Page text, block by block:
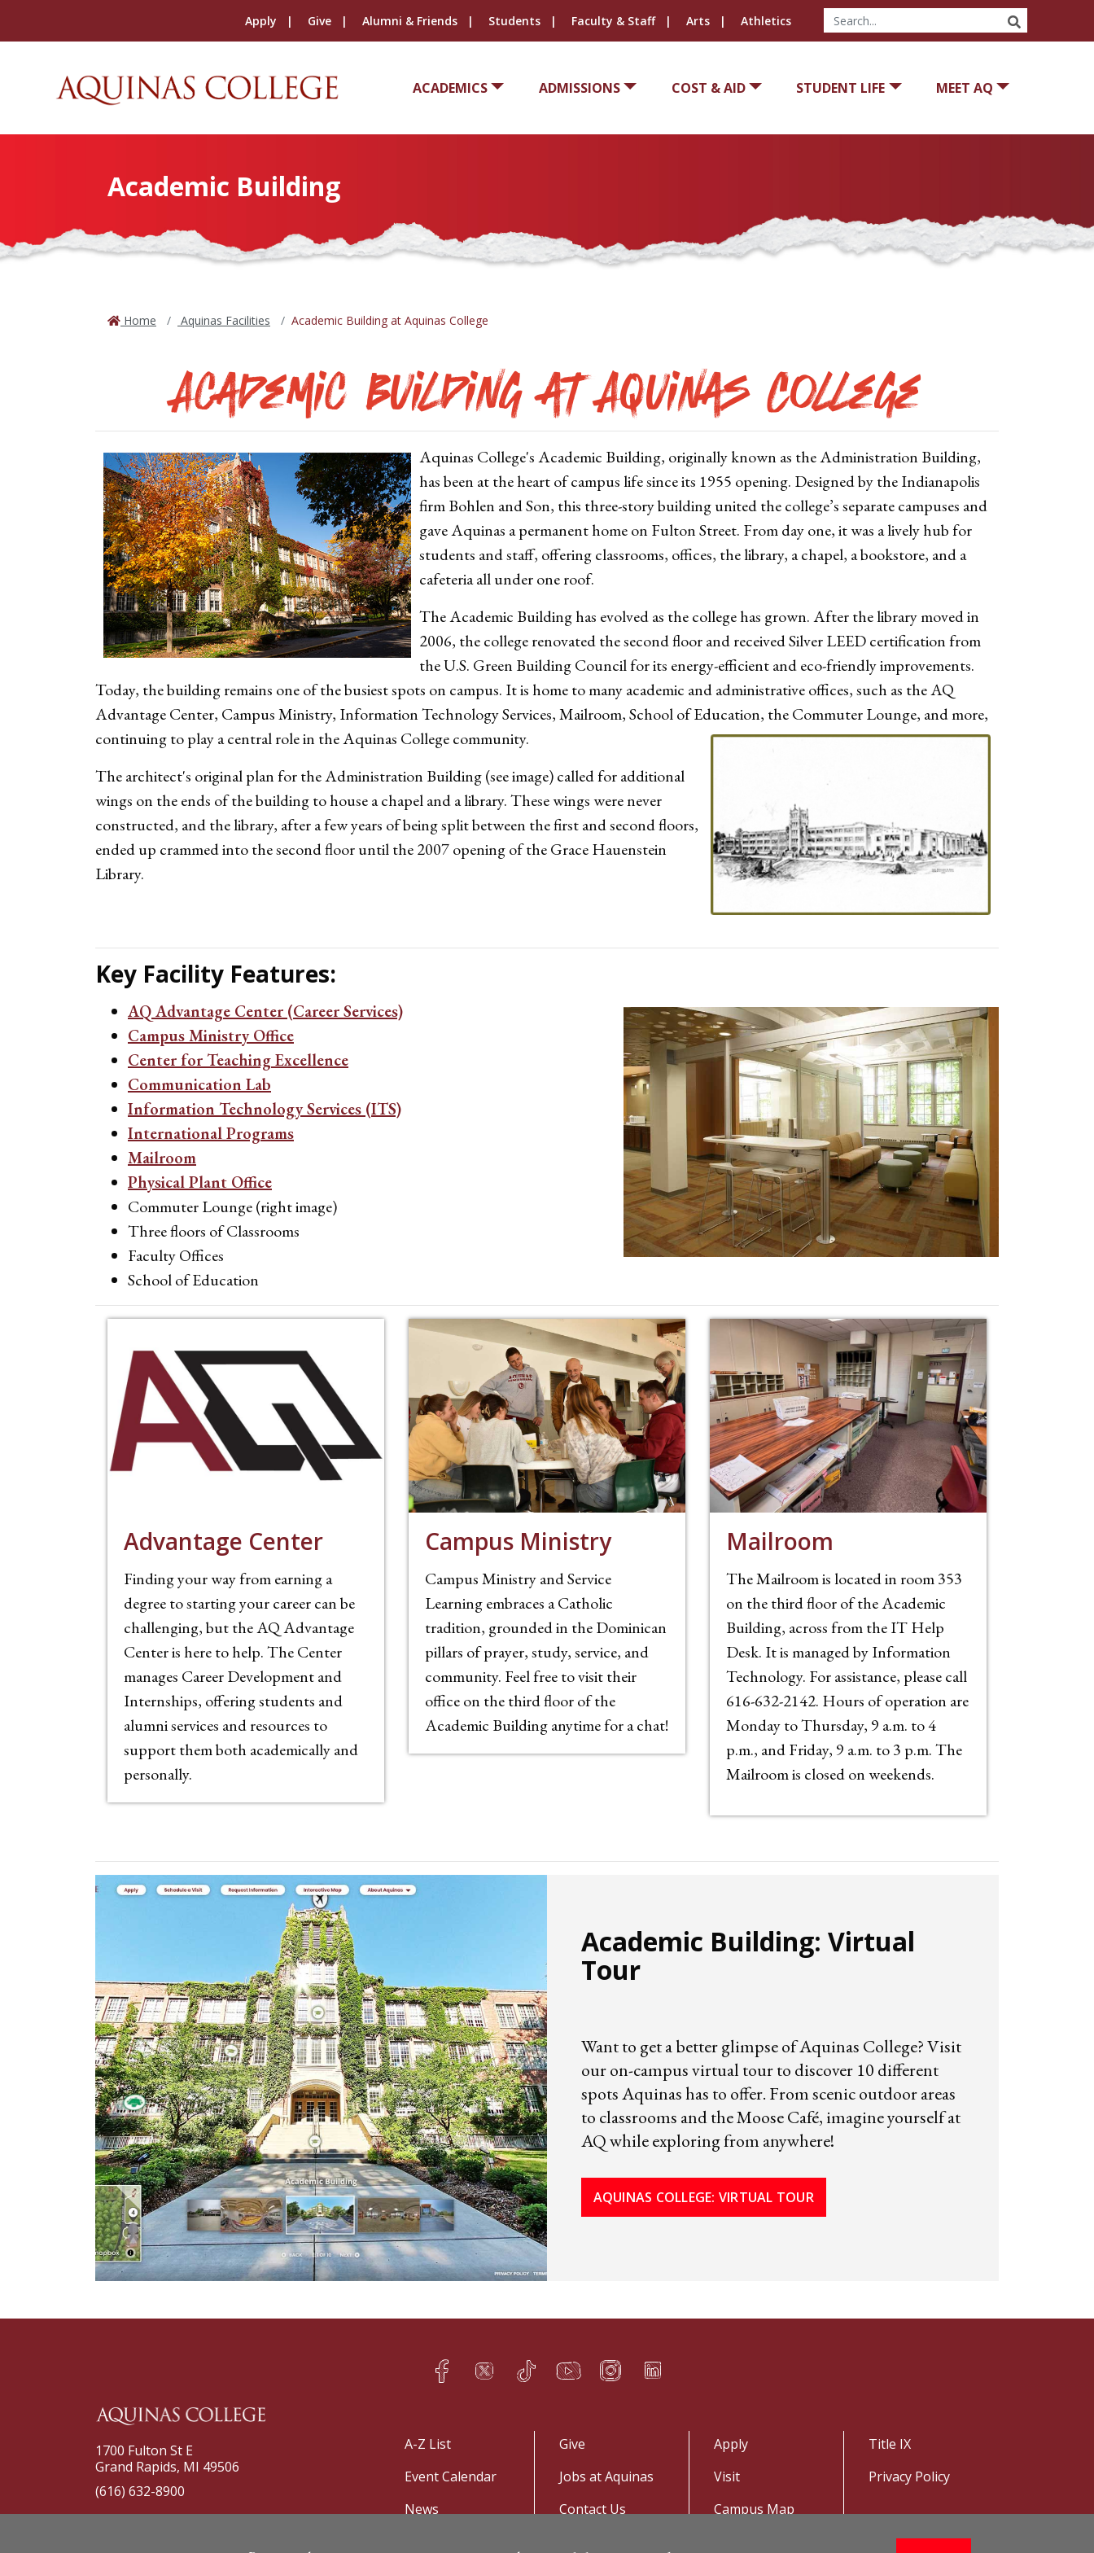
Apply Give Alumni & Friends Students Faculty & Staff Arts Athletics SEARCH
ACADEMICS ADMISSIONS COST & AID STUDENT LIFE MEET AQ
Academic Building
Home Aquinas Facilities Academic Building at Aquinas College
Academic Building at Aquinas College
Aquinas College's Academic Building, originally known as the Administration Building,
has been at the heart of campus life since its 1955 opening. Designed by the Indianapolis
firm Bohlen and Son, this three-story building united the college’s separate campuses and
gave Aquinas a permanent home on Fulton Street. From day one, it was a lively hub for
students and staff, offering classrooms, offices, the library, a chapel, a bookstore, and a
cafeteria all under one roof.
The Academic Building has evolved as the college has grown. After the library moved in
2006, the college renovated the second floor and received Silver LEED certification from
the U.S. Green Building Council for its energy-efficient and eco-friendly improvements.
Today, the building remains one of the busiest spots on campus. It is home to many academic and administrative offices, such as the AQ
Advantage Center, Campus Ministry, Information Technology Services, Mailroom, School of Education, the Commuter Lounge, and more,
continuing to play a central role in the Aquinas College community.
The architect's original plan for the Administration Building (see image) called for additional
wings on the ends of the building to house a chapel and a library. These wings were never
constructed, and the library, after a few years of being split between the first and second floors,
ended up crammed into the second floor until the 2007 opening of the Grace Hauenstein
Library.
Key Facility Features:
AQ Advantage Center (Career Services)
Campus Ministry Office
Center for Teaching Excellence
Communication Lab
Information Technology Services (ITS)
International Programs
Mailroom
Physical Plant Office
Commuter Lounge (right image)
Three floors of Classrooms
Faculty Offices
School of Education
Advantage Center
Finding your way from earning a
degree to starting your career can be
challenging, but the AQ Advantage
Center is here to help. The Center
manages Career Development and
Internships, offering students and
alumni services and resources to
support them both academically and
personally.
Campus Ministry
Campus Ministry and Service
Learning embraces a Catholic
tradition, grounded in the Dominican
pillars of prayer, study, service, and
community. Feel free to visit their
office on the third floor of the
Academic Building anytime for a chat!
Mailroom
The Mailroom is located in room 353
on the third floor of the Academic
Building, across from the IT Help
Desk. It is managed by Information
Technology. For assistance, please call
616-632-2142. Hours of operation are
Monday to Thursday, 9 a.m. to 4
p.m., and Friday, 9 a.m. to 3 p.m. The
Mailroom is closed on weekends.
Academic Building: Virtual
Tour
Want to get a better glimpse of Aquinas College? Visit
our on-campus virtual tour to discover 10 different
spots Aquinas has to offer. From scenic outdoor areas
to classrooms and the Moose Café, imagine yourself at
AQ while exploring from anywhere!
AQUINAS COLLEGE: VIRTUAL TOUR
Facebook
h Twitter
q TikTok
s YouTube
t Instagram
f LinkedIn
e
1700 Fulton St E
Grand Rapids, MI 49506
(616) 632-8900
A-Z List
Event Calendar
News
Give
Jobs at Aquinas
Contact Us
Apply
Visit
Campus Map
Title IX
Privacy Policy